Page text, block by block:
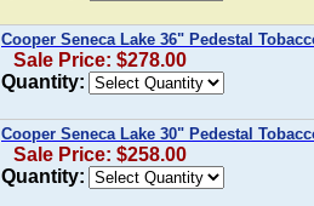
Cooper Seneca Lake 36" Pedestal
Sale Price: $278.00
Quantity:
Cooper Seneca Lake 30" Pedestal
Sale Price: $258.00
Quantity: